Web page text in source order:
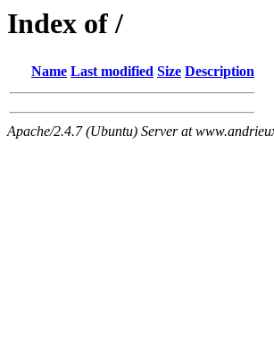
Index of /
Name Last modified Size Description
Apache/2.4.7 (Ubuntu) Server at